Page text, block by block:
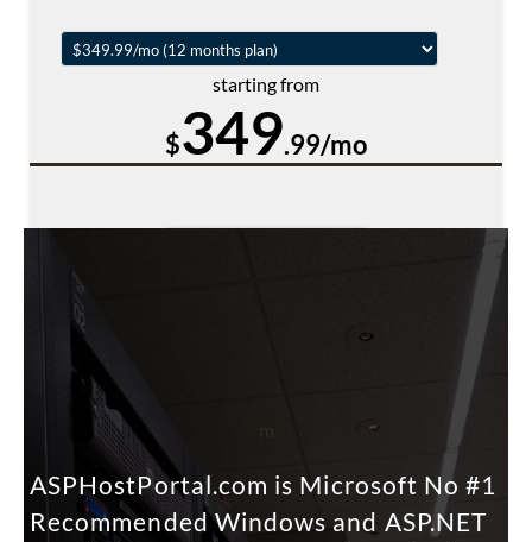
starting from
$349.99/mo
ASPHostPortal.com is Microsoft No #1
Recommended Windows and ASP.NET